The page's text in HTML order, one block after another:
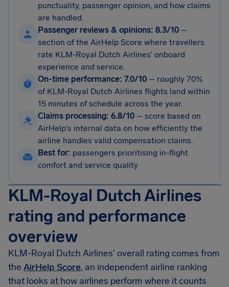
punctuality, passenger opinion, and how claims
are handled.
Passenger reviews & opinions: 8.3/10 –
section of the AirHelp Score where travellers
rate KLM-Royal Dutch Airlines' onboard
experience and service.
On-time performance: 7.0/10 – roughly 70%
of KLM-Royal Dutch Airlines flights land within
15 minutes of schedule across the year.
Claims processing: 6.8/10 – score based on
AirHelp's internal data on how efficiently the
airline handles valid compensation claims.
Best for: passengers prioritising in-flight
comfort and service quality
KLM-Royal Dutch Airlines
rating and performance
overview
KLM-Royal Dutch Airlines' overall rating comes from
the AirHelp Score, an independent airline ranking
that looks at how airlines perform where it counts